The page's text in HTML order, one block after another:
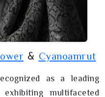
& Cyanoamrut
as a leading
multifaceted